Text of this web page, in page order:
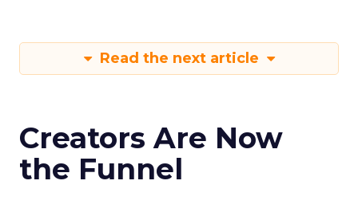
Read the next article
Creators Are Now
the Funnel